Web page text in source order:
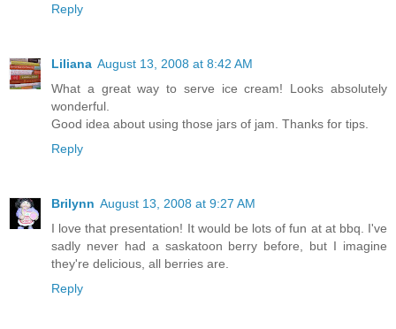
Reply
Liliana August 13, 2008 at 8:42 AM
What a great way to serve ice cream! Looks absolutely
wonderful.
Good idea about using those jars of jam. Thanks for tips.
Reply
Brilynn August 13, 2008 at 9:27 AM
I love that presentation! It would be lots of fun at at bbq. I've
sadly never had a saskatoon berry before, but I imagine
they're delicious, all berries are.
Reply